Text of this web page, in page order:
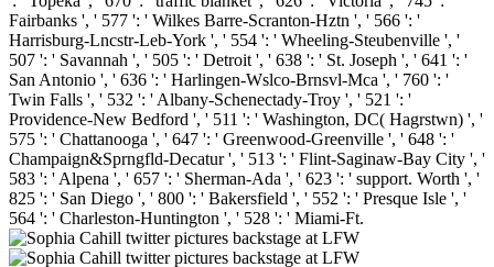
Fairbanks ', ' 577 ': ' Wilkes Barre-Scranton-Hztn ', ' 566 ': '
Harrisburg-Lncstr-Leb-York ', ' 554 ': ' Wheeling-Steubenville ', '
507 ': ' Savannah ', ' 505 ': ' Detroit ', ' 638 ': ' St. Joseph ', ' 641 ': '
San Antonio ', ' 636 ': ' Harlingen-Wslco-Brnsvl-Mca ', ' 760 ': '
Twin Falls ', ' 532 ': ' Albany-Schenectady-Troy ', ' 521 ': '
Providence-New Bedford ', ' 511 ': ' Washington, DC( Hagrstwn) ', '
575 ': ' Chattanooga ', ' 647 ': ' Greenwood-Greenville ', ' 648 ': '
Champaign&Sprngfld-Decatur ', ' 513 ': ' Flint-Saginaw-Bay City ', '
583 ': ' Alpena ', ' 657 ': ' Sherman-Ada ', ' 623 ': ' support. Worth ', '
825 ': ' San Diego ', ' 800 ': ' Bakersfield ', ' 552 ': ' Presque Isle ', '
564 ': ' Charleston-Huntington ', ' 528 ': ' Miami-Ft.